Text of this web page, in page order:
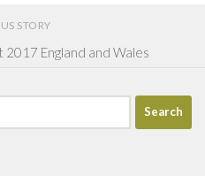
STORY
2017 England and Wales